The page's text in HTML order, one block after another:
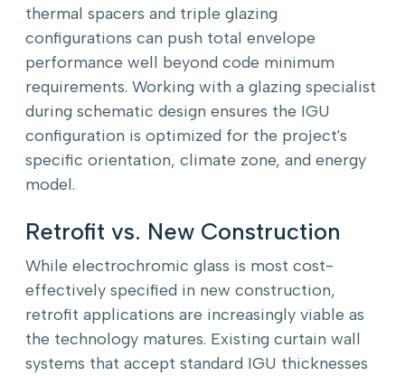
thermal spacers and triple glazing
configurations can push total envelope
performance well beyond code minimum
requirements. Working with a glazing specialist
during schematic design ensures the IGU
configuration is optimized for the project's
specific orientation, climate zone, and energy
model.
Retrofit vs. New Construction
While electrochromic glass is most cost-
effectively specified in new construction,
retrofit applications are increasingly viable as
the technology matures. Existing curtain wall
systems that accept standard IGU thicknesses